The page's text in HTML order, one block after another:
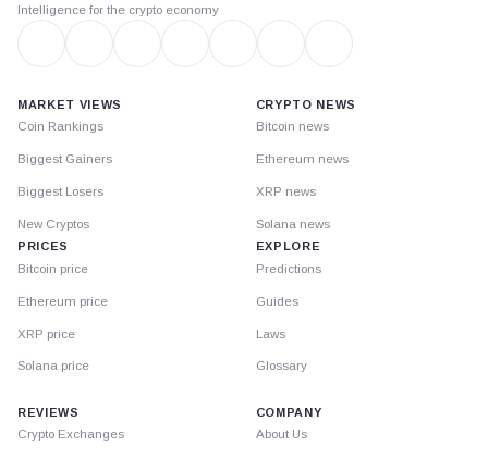
Intelligence for the crypto economy
MARKET VIEWS
Coin Rankings
Biggest Gainers
Biggest Losers
New Cryptos
PRICES
Bitcoin price
Ethereum price
XRP price
Solana price
CRYPTO NEWS
Bitcoin news
Ethereum news
XRP news
Solana news
EXPLORE
Predictions
Guides
Laws
Glossary
REVIEWS
Crypto Exchanges
COMPANY
About Us